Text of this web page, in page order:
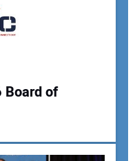
Board of